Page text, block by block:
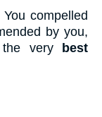
compelled
by you,
very best